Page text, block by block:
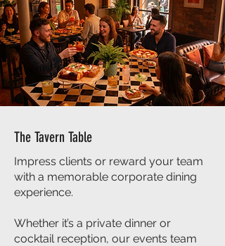
The Tavern Table
Impress clients or reward your team
with a memorable corporate dining
experience.
Whether it’s a private dinner or
cocktail reception, our events team